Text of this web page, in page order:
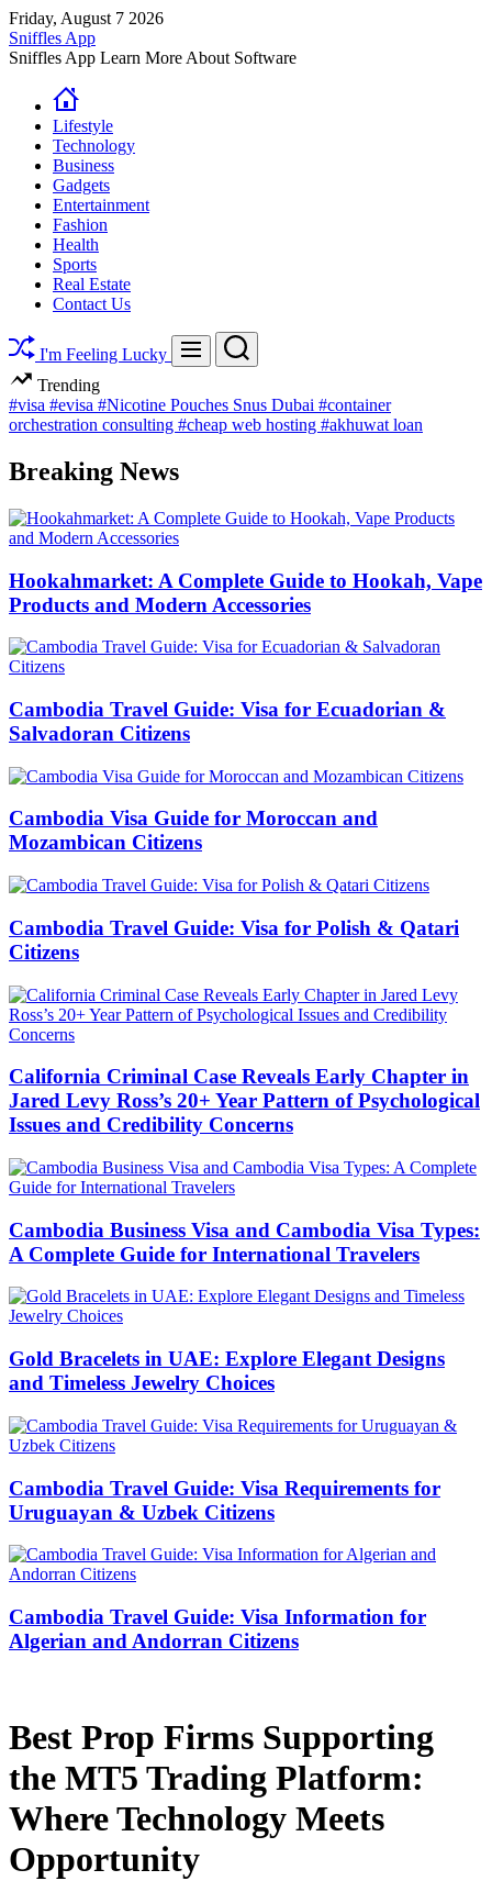
Skip
to
content
Friday, August 7 2026
Sniffles App
Sniffles App Learn More About Software
Lifestyle
Technology
Business
Gadgets
Entertainment
Fashion
Health
Sports
Real Estate
Contact Us
I'm Feeling Lucky Menu Search
Trending
#visa #evisa #Nicotine Pouches Snus Dubai #container
orchestration consulting #cheap web hosting #akhuwat loan
Breaking News
Hookahmarket: A Complete Guide to Hookah, Vape
Products and Modern Accessories
Cambodia Travel Guide: Visa for Ecuadorian &
Salvadoran Citizens
Cambodia Visa Guide for Moroccan and
Mozambican Citizens
Cambodia Travel Guide: Visa for Polish & Qatari
Citizens
California Criminal Case Reveals Early Chapter in
Jared Levy Ross’s 20+ Year Pattern of Psychological
Issues and Credibility Concerns
Cambodia Business Visa and Cambodia Visa Types:
A Complete Guide for International Travelers
Gold Bracelets in UAE: Explore Elegant Designs
and Timeless Jewelry Choices
Cambodia Travel Guide: Visa Requirements for
Uruguayan & Uzbek Citizens
Cambodia Travel Guide: Visa Information for
Algerian and Andorran Citizens
Best Prop Firms Supporting
the MT5 Trading Platform:
Where Technology Meets
Opportunity